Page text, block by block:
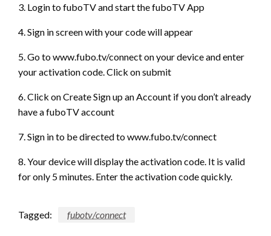
3. Login to fuboTV and start the fuboTV App
4. Sign in screen with your code will appear
5. Go to www.fubo.tv/connect on your device and enter
your activation code. Click on submit
6. Click on Create Sign up an Account if you don’t already
have a fuboTV account
7. Sign in to be directed to www.fubo.tv/connect
8. Your device will display the activation code. It is valid
for only 5 minutes. Enter the activation code quickly.
Tagged: fubotv/connect